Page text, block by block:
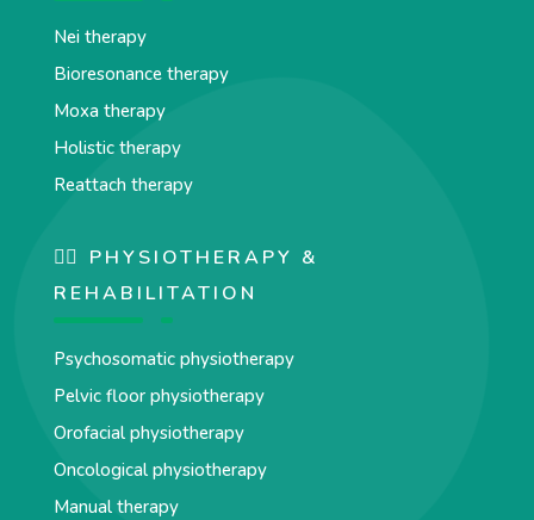
Nei therapy
Bioresonance therapy
Moxa therapy
Holistic therapy
Reattach therapy
🏋️‍♀️ PHYSIOTHERAPY &
REHABILITATION
Psychosomatic physiotherapy
Pelvic floor physiotherapy
Orofacial physiotherapy
Oncological physiotherapy
Manual therapy